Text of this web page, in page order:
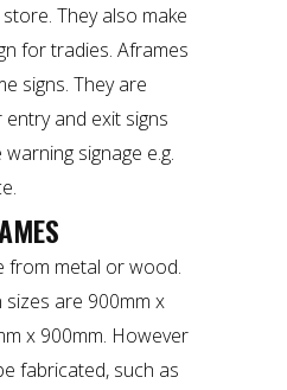
They also make
for tradies. Aframes
signs. They are
and exit signs
signage e.g.
from metal or wood.
are 900mm x
x 900mm. However
fabricated, such as